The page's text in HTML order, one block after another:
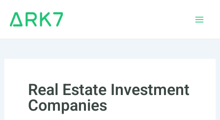
Real Estate Investment
Companies